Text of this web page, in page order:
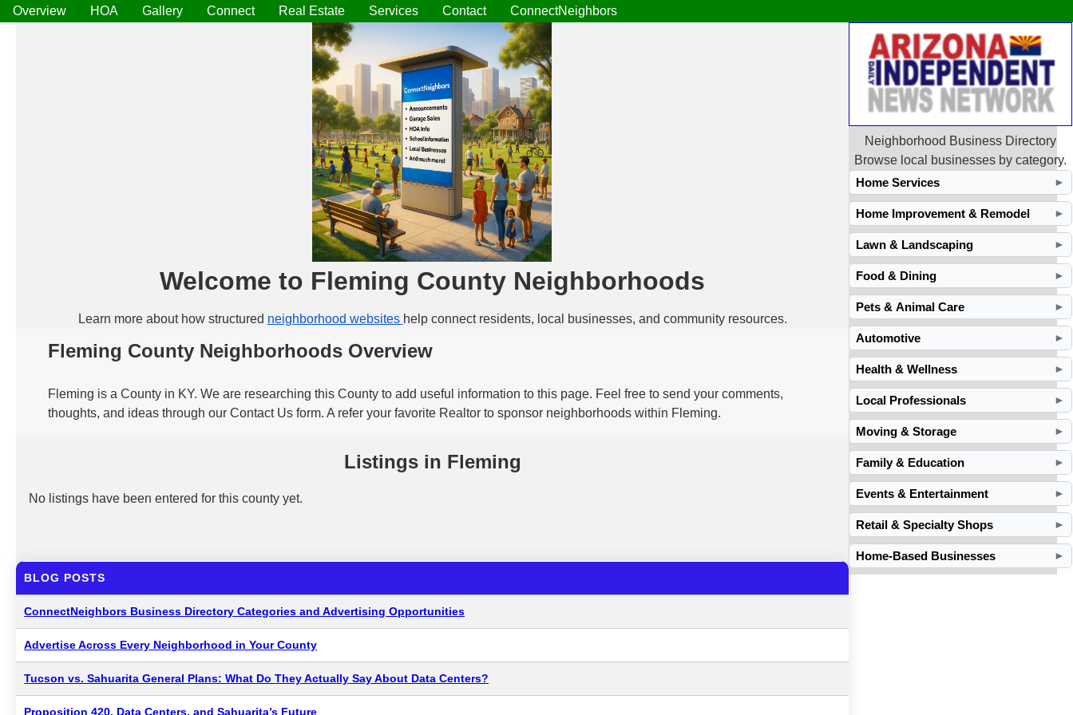
Overview HOA Gallery Connect Real Estate Services Contact ConnectNeighbors
Welcome to Fleming County Neighborhoods
Learn more about how structured neighborhood websites help connect residents, local businesses, and community resources.
Fleming County Neighborhoods Overview
Fleming is a County in KY. We are researching this County to add useful information to this page. Feel free to send your comments,
thoughts, and ideas through our Contact Us form. A refer your favorite Realtor to sponsor neighborhoods within Fleming.
Listings in Fleming
No listings have been entered for this county yet.
BLOG POSTS
ConnectNeighbors Business Directory Categories and Advertising Opportunities
Advertise Across Every Neighborhood in Your County
Tucson vs. Sahuarita General Plans: What Do They Actually Say About Data Centers?
Proposition 420, Data Centers, and Sahuarita’s Future
Neighborhood Business Directory
Browse local businesses by category.
Home Services
►
Home Improvement & Remodel ►
Lawn & Landscaping ►
Food & Dining ►
Pets & Animal Care ►
Automotive ►
Health & Wellness ►
Local Professionals ►
Moving & Storage ►
Family & Education ►
Events & Entertainment ►
Retail & Specialty Shops ►
Home-Based Businesses ►